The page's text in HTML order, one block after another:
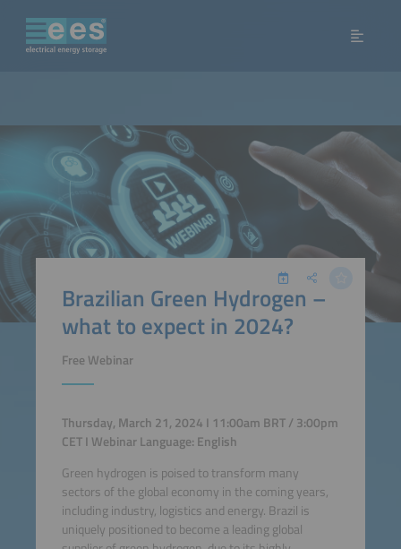
Brazilian Green Hydrogen –
what to expect in 2024?
Free Webinar
Thursday, March 21, 2024 I 11:00am BRT / 3:00pm
CET I Webinar Language: English
Green hydrogen is poised to transform many
sectors of the global economy in the coming years,
including industry, logistics and energy. Brazil is
uniquely positioned to become a leading global